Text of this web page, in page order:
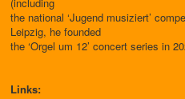
(including
the national ‘Jugend musiziert’
Leipzig, he founded
the ‘Orgel um 12’ concert series in
Links: